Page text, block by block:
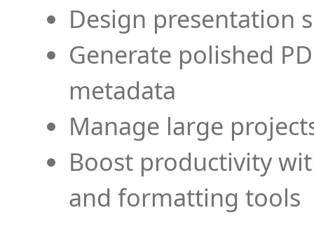
Design presentation
Generate polished
metadata
Manage large
Boost productivity
and formatting tools